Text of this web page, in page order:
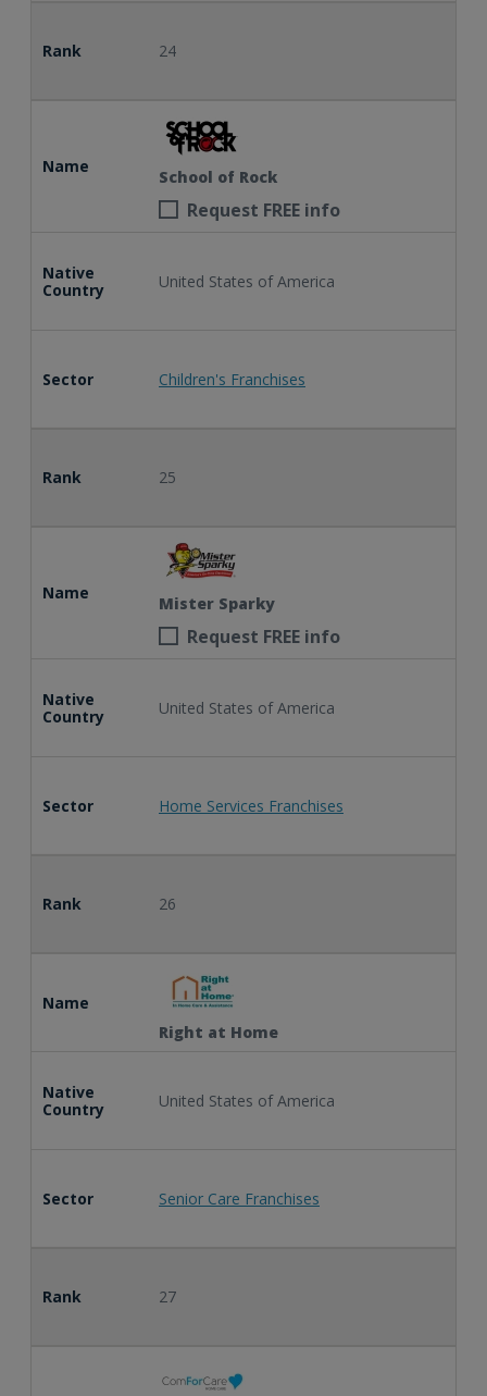
Rank 24
Name
School of Rock
Request FREE info
Native
Country
United States of America
Sector Children's Franchises
Rank 25
Name
Mister Sparky
Request FREE info
Native
Country
United States of America
Sector Home Services Franchises
Rank 26
Name
Right at Home
Native
Country
United States of America
Sector Senior Care Franchises
Rank 27